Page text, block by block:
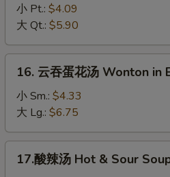
Egg
Drop
Soup
小 Pt.: $4.09
大 Qt.: $5.90
16.
花
汤
Wonton
16. 云吞蛋花汤 Wonton in
小 Sm.: $4.33
大 Lg.: $6.75
17.
17.酸辣汤 Hot & Sour